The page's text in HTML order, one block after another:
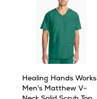
Healing Hands Works
Men's Matthew V-